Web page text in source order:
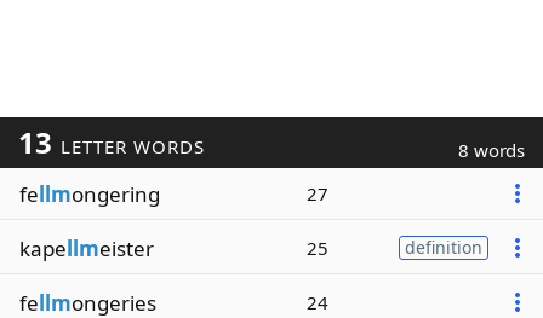
13 LETTER WORDS 8 words
fellmongering 27
kapellmeister 25 definition
fellmongeries 24